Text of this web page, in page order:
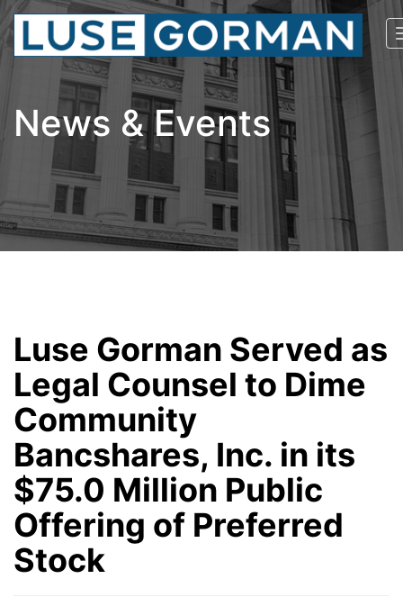
News & Events
Luse Gorman Served as
Legal Counsel to Dime
Community
Bancshares, Inc. in its
$75.0 Million Public
Offering of Preferred
Stock